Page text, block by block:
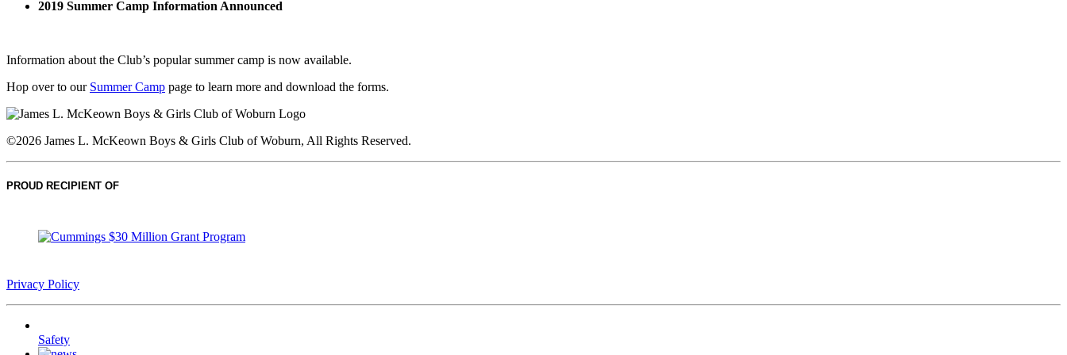
2019 Summer Camp Information Announced
Information about the Club’s popular summer camp is now available.
Hop over to our Summer Camp page to learn more and download the forms.
©2026 James L. McKeown Boys & Girls Club of Woburn, All Rights Reserved.
PROUD RECIPIENT OF
Privacy Policy
Safety